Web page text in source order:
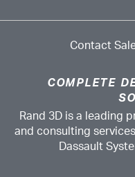
Contact
COMPLETE
Rand 3D is a leading
and consulting
Dassault